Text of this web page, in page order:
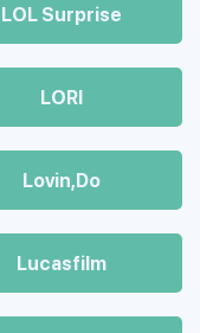
LOL Surprise
LORI
Lovin,Do
Lucasfilm